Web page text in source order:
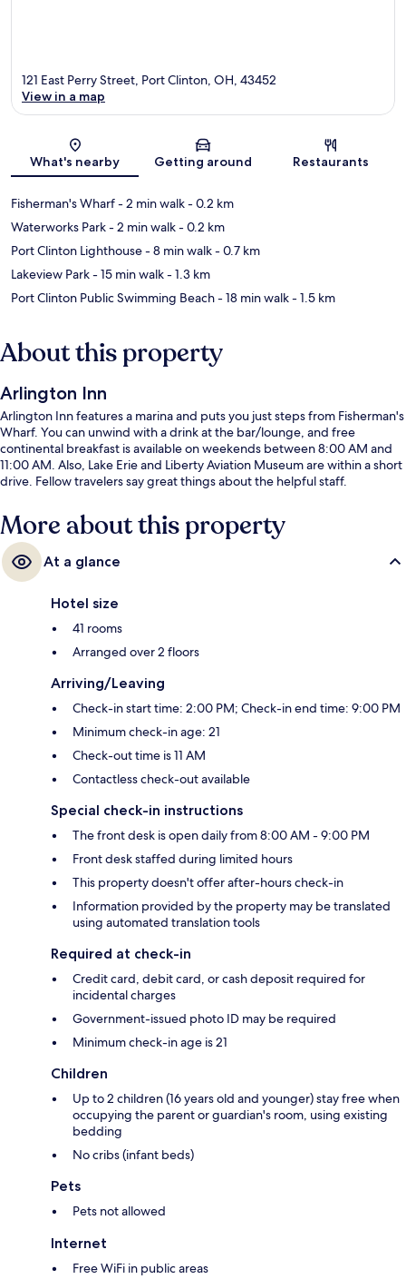
Map
121 East Perry Street, Port Clinton, OH, 43452
View in a map
What's nearby Getting around Restaurants
Fisherman's Wharf- 2 min walk- 0.2 km
Waterworks Park- 2 min walk- 0.2 km
Port Clinton Lighthouse- 8 min walk- 0.7 km
Lakeview Park- 15 min walk- 1.3 km
Port Clinton Public Swimming Beach- 18 min walk- 1.5 km
About this property
Arlington Inn
Arlington Inn features a marina and puts you just steps from Fisherman's
Wharf. You can unwind with a drink at the bar/lounge, and free
continental breakfast is available on weekends between 8:00 AM and
11:00 AM. Also, Lake Erie and Liberty Aviation Museum are within a short
drive. Fellow travelers say great things about the helpful staff.
More about this property
At a glance
Hotel size
41 rooms
Arranged over 2 floors
Arriving/Leaving
Check-in start time: 2:00 PM; Check-in end time: 9:00 PM
Minimum check-in age: 21
Check-out time is 11 AM
Contactless check-out available
Special check-in instructions
The front desk is open daily from 8:00 AM - 9:00 PM
Front desk staffed during limited hours
This property doesn't offer after-hours check-in
Information provided by the property may be translated
using automated translation tools
Required at check-in
Credit card, debit card, or cash deposit required for
incidental charges
Government-issued photo ID may be required
Minimum check-in age is 21
Children
Up to 2 children (16 years old and younger) stay free when
occupying the parent or guardian's room, using existing
bedding
No cribs (infant beds)
Pets
Pets not allowed
Internet
Free WiFi in public areas